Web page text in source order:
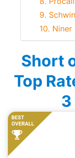
9.
10.
Short
Top
3